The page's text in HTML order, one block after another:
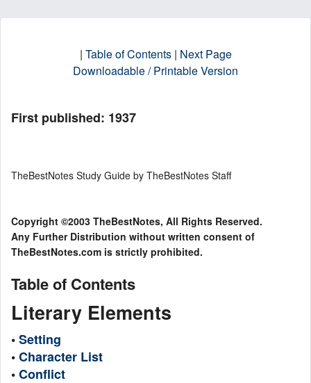
| Table of Contents| Next Page
Downloadable / Printable Version
First published: 1937
TheBestNotes Study Guide by TheBestNotes Staff
Copyright ©2003 TheBestNotes, All Rights Reserved.
Any Further Distribution without written consent of
TheBestNotes.com is strictly prohibited.
Table of Contents
Literary Elements
•Setting
•Character List
•Conflict